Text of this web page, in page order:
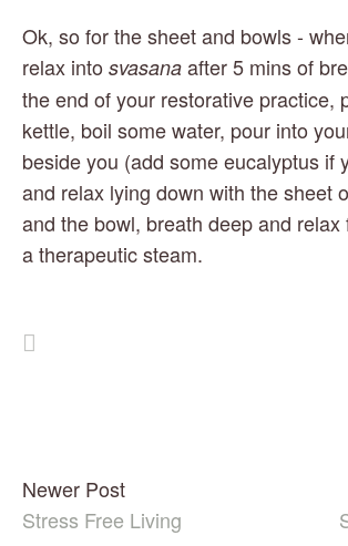
Ok, so for the sheet and bowls -
relax into svasana after 5 mins of
the end of your restorative practice,
kettle, boil some water, pour into
beside you (add some eucalyptus if
and relax lying down with the sheet
and the bowl, breath deep and
a therapeutic steam.
Newer Post
Stress Free Living